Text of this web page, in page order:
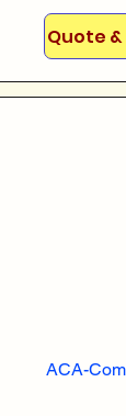
Quote &
ACA-